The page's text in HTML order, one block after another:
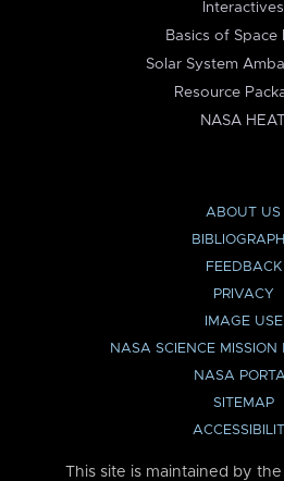
Interactives
Basics of Space
Solar System
Resource
NASA HEAT
ABOUT US
FEEDBACK
PRIVACY
IMAGE USE
NASA SCIENCE MISSION
NASA
SITEMAP
This site is maintained by